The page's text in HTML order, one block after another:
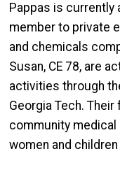
Pappas is currently
member to private
and chemicals
Susan, CE 78, are
activities through
Georgia Tech.
community medical
women and children